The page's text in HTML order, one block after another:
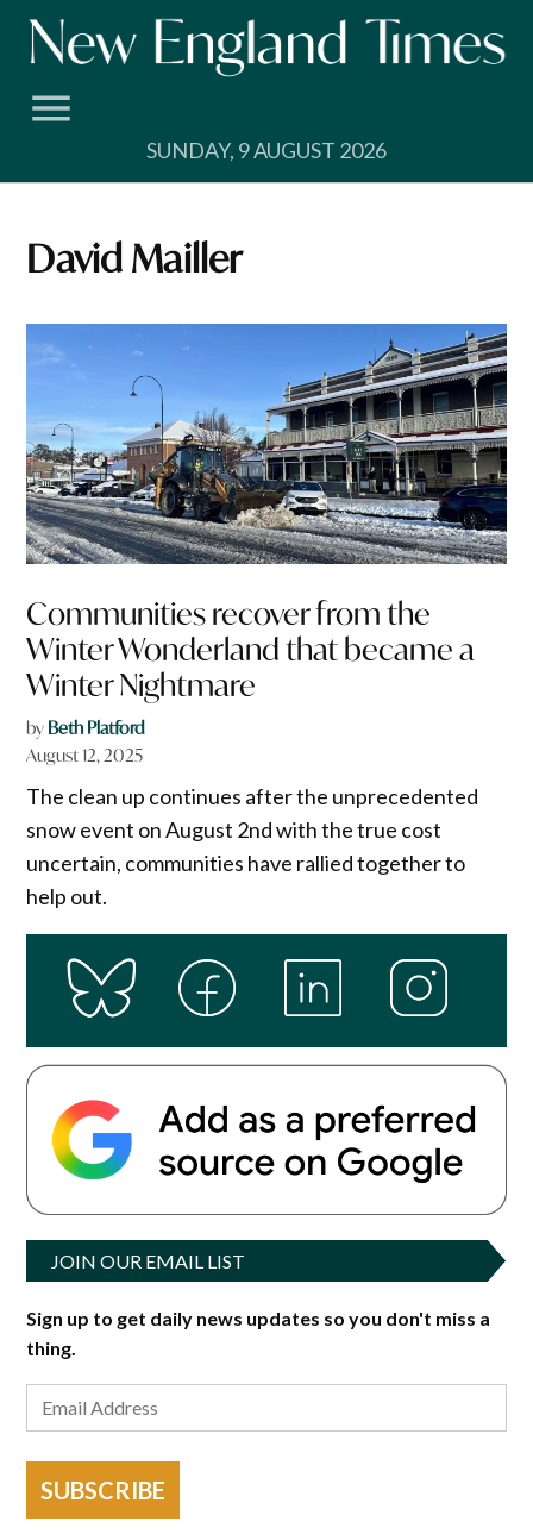
Skip
SUNDAY, 9 AUGUST 2026
David Mailler
Communities recover from the
Winter Wonderland that became a
Winter Nightmare
by Beth Platford
August 12, 2025
The clean up continues after the unprecedented
snow event on August 2nd with the true cost
uncertain, communities have rallied together to
help out.
JOIN OUR EMAIL LIST
Sign up to get daily news updates so you don't miss a
thing.
SUBSCRIBE